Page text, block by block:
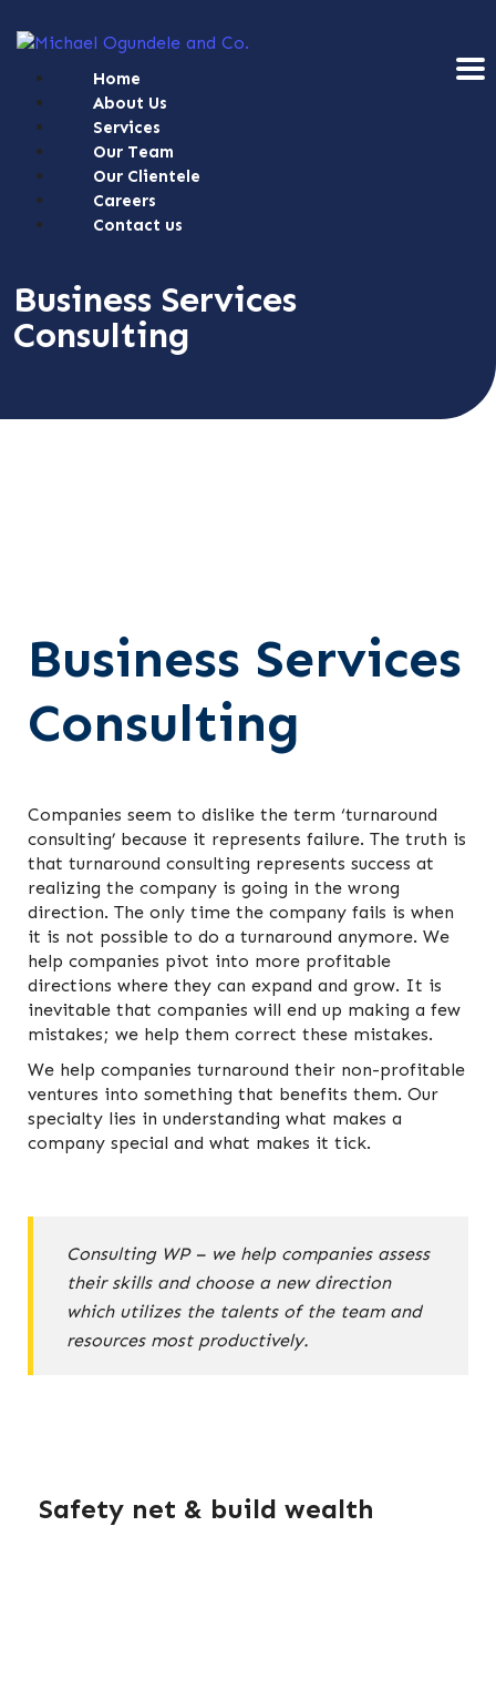
Home
About Us
Services
Our Team
Our Clientele
Careers
Contact us
Business Services
Consulting
Business Services
Consulting
Companies seem to dislike the term ‘turnaround
consulting’ because it represents failure. The truth is
that turnaround consulting represents success at
realizing the company is going in the wrong
direction. The only time the company fails is when
it is not possible to do a turnaround anymore. We
help companies pivot into more profitable
directions where they can expand and grow. It is
inevitable that companies will end up making a few
mistakes; we help them correct these mistakes.
We help companies turnaround their non-profitable
ventures into something that benefits them. Our
specialty lies in understanding what makes a
company special and what makes it tick.
Consulting WP – we help companies assess
their skills and choose a new direction
which utilizes the talents of the team and
resources most productively.
Safety net & build wealth